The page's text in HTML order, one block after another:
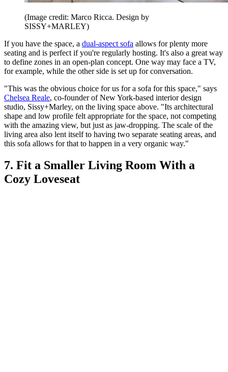
(Image credit: Marco Ricca. Design by
SISSY+MARLEY)
If you have the space, a dual-aspect sofa allows for plenty more
seating and is perfect if you're regularly hosting. It's also a great way
to define zones in an open-plan concept. One way may face a TV,
for example, while the other side is set up for conversation.
"This was the obvious choice for us for a sofa for this space," says
Chelsea Reale, co-founder of New York-based interior design
studio, Sissy+Marley, on the living space above. "Its architectural
shape and low profile felt appropriate for the space, not competing
with the amazing view, but just as jaw-dropping. The scale of the
living area also lent itself to having two separate seating areas, and
this sofa allows for that to happen in a very organic way."
7. Fit a Smaller Living Room With a
Cozy Loveseat